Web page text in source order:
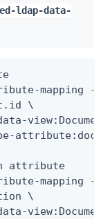
ldap-data-
mapping --
\
attribute
mapping --
\